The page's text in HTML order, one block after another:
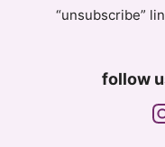
“unsubscribe”
follow